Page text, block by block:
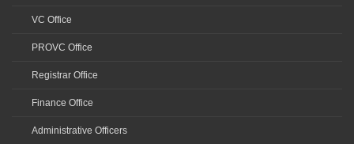
VC Office
PROVC Office
Registrar Office
Finance Office
Administrative Officers